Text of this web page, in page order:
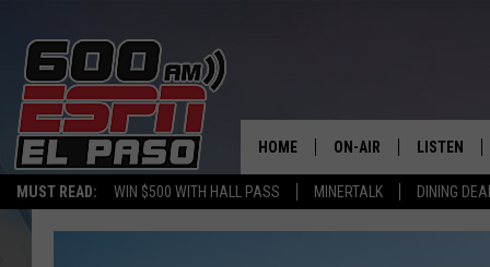
MUST READ: WIN $500 WITH HALL PASS MINERTALK DINING
HOME ON-AIR
SCHEDULE
LISTEN